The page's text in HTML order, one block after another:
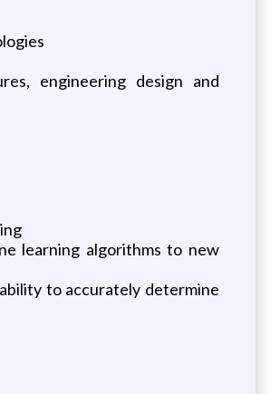
engineering design and
learning algorithms to new
to accurately determine